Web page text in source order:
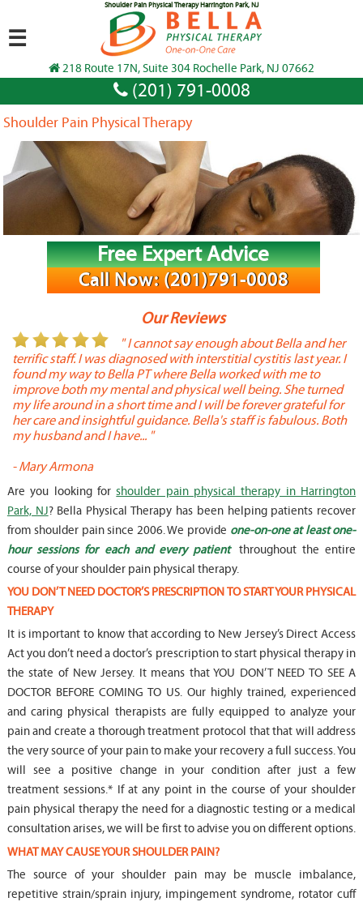
Shoulder Pain Physical Therapy Harrington Park, NJ
218 Route 17N, Suite 304 Rochelle Park, NJ 07662
(201) 791-0008
☰
Shoulder Pain Physical Therapy
Free Expert Advice
Call Now: (201)791-0008
Our Reviews
" I cannot say enough about Bella and her
terrific staff. I was diagnosed with interstitial cystitis last year. I
found my way to Bella PT where Bella worked with me to
improve both my mental and physical well being. She turned
my life around in a short time and I will be forever grateful for
her care and insightful guidance. Bella's staff is fabulous. Both
my husband and I have... "
-Mary Armona
Are you looking forshoulder pain physical therapy in Harrington
Park, NJ? Bella Physical Therapy has been helping patients recover
from shoulder pain since 2006. We provide one-on-one at least one-
hour sessions for each and every patient
throughout the entire
course of your shoulder pain physical therapy.
YOU DON’T NEED DOCTOR’S PRESCRIPTION TO START YOUR PHYSICAL
THERAPY
It is important to know that according to New Jersey’s Direct Access
Act you don’t need a doctor’s prescription to start physical therapy in
the state of New Jersey. It means that YOU DON’T NEED TO SEE A
DOCTOR BEFORE COMING TO US. Our highly trained, experienced
and caring physical therapists are fully equipped to analyze your
pain and create a thorough treatment protocol that that will address
the very source of your pain to make your recovery a full success. You
will see a positive change in your condition after just a few
treatment sessions.* If at any point in the course of your shoulder
pain physical therapy the need for a diagnostic testing or a medical
consultation arises, we will be first to advise you on different options.
WHAT MAY CAUSE YOUR SHOULDER PAIN?
The source of your shoulder pain may be muscle imbalance,
repetitive strain/sprain injury, impingement syndrome, rotator cuff